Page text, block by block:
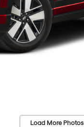
Load More Photos